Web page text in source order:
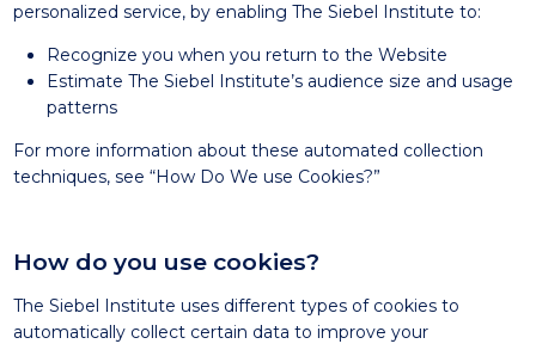
personalized service, by enabling The Siebel Institute to:
Recognize you when you return to the Website
Estimate The Siebel Institute’s audience size and usage
patterns
For more information about these automated collection
techniques, see “How Do We use Cookies?”
How do you use cookies?
The Siebel Institute uses different types of cookies to
automatically collect certain data to improve your